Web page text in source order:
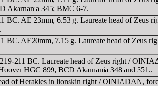
Akarnania 345; BMC 6-7.
BC. AE 23mm, 6.53 g. Laureate head of
BC. AE20mm, 7.15 g. Laureate head of Zeus
211 BC. Laureate head of Zeus right /
HGC 899; BCD Akarnania 348 and 351..
of Herakles in lionskin right / OINIADAN,